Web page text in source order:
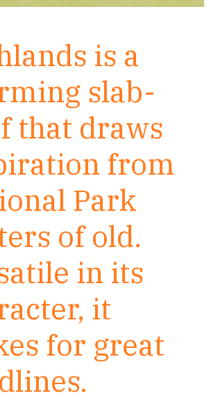
is a
slab-
that draws
from
Park
of old.
in its
it
for great